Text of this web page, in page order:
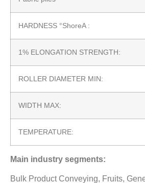
HARDNESS °ShoreA :
1% ELONGATION STRENGTH:
ROLLER DIAMETER MIN:
WIDTH MAX:
TEMPERATURE:
Main industry segments:
Bulk Product Conveying, Fruits,